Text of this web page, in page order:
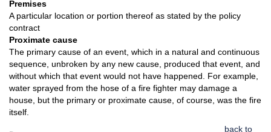
Premises
A particular location or portion thereof as stated by the policy
contract
Proximate cause
The primary cause of an event, which in a natural and continuous
sequence, unbroken by any new cause, produced that event, and
without which that event would not have happened. For example,
water sprayed from the hose of a fire fighter may damage a
house, but the primary or proximate cause, of course, was the fire
itself.
back to